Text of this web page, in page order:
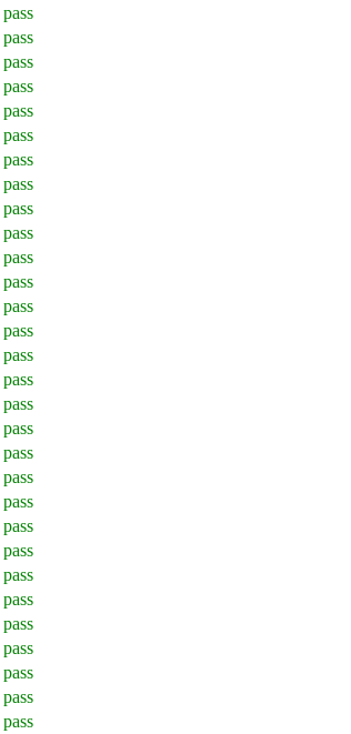
pass
pass
pass
pass
pass
pass
pass
pass
pass
pass
pass
pass
pass
pass
pass
pass
pass
pass
pass
pass
pass
pass
pass
pass
pass
pass
pass
pass
pass
pass